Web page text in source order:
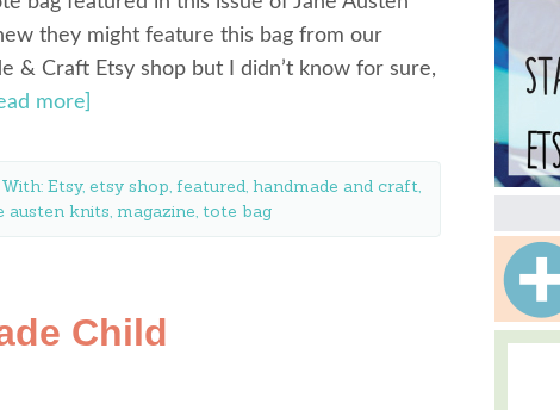
they might feature this bag from our
& Craft Etsy shop but I didn’t know for sure,
more]
Etsy, etsy shop, featured, handmade and craft,
austen knits, magazine, tote bag
Child